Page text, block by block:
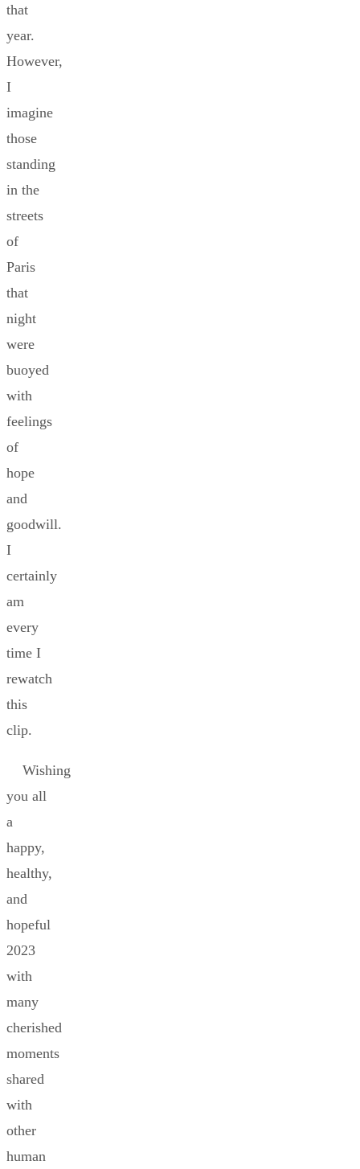
that
year.
However,
I
imagine
those
standing
in the
streets
of
Paris
that
night
were
buoyed
with
feelings
of
hope
and
goodwill.
I
certainly
am
every
time I
rewatch
this
clip.
Wishing
you all
a
happy,
healthy,
and
hopeful
2023
with
many
cherished
moments
shared
with
other
human